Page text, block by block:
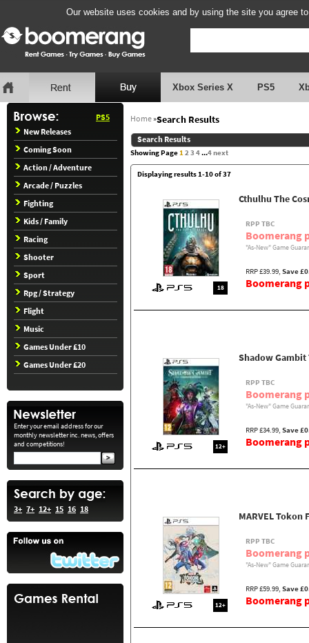
Our website uses cookies and by using the site you agree
Xbox Series X PS5
PS5
New Releases
Coming Soon
Action / Adventure
Arcade / Puzzles
Fighting
Kids / Family
Racing
Shooter
Sport
Rpg / Strategy
Flight
Music
Games Under £10
Games Under £20
Enter your email address for our
monthly newsletter inc. news, offers
and competitions!
3+ 7+ 12+ 15 16 18
Home»Search Results
Search Results
Showing Page123 4...4next
Displaying results 1-10 of 37
18
Cthulhu The
RPP TBC
Boomerang
"As-New" Game
RRP £39.99, Save
Boomerang
12+
Shadow Gambit
RPP TBC
Boomerang
"As-New" Game
RRP £34.99, Save
Boomerang
12+
MARVEL Tokon
RPP TBC
Boomerang
"As-New" Game
RRP £59.99, Save
Boomerang